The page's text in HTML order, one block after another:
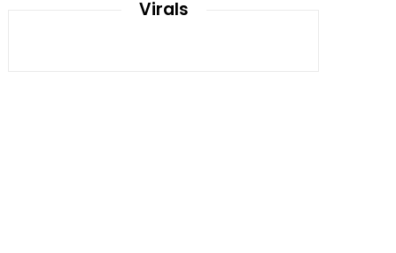
Virals